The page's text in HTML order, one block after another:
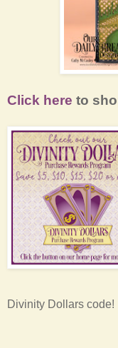
Click here to
Divinity Dollars code!